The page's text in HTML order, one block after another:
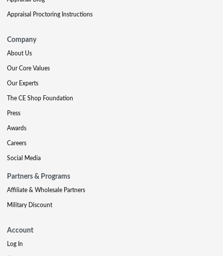
Appraisal Proctoring Instructions
Company
About Us
Our Core Values
Our Experts
The CE Shop Foundation
Press
Awards
Careers
Social Media
Partners & Programs
Affiliate & Wholesale Partners
Military Discount
Account
Log In